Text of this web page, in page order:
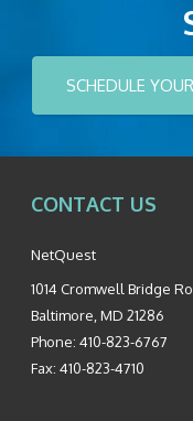
SCHEDULE
CONTACT US
NetQuest
1014 Cromwell Bridge
Baltimore MD 21286
Phone: 410-823-6767
Fax: 410-823-4710